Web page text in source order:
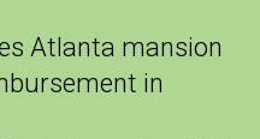
Atlanta mansion
in